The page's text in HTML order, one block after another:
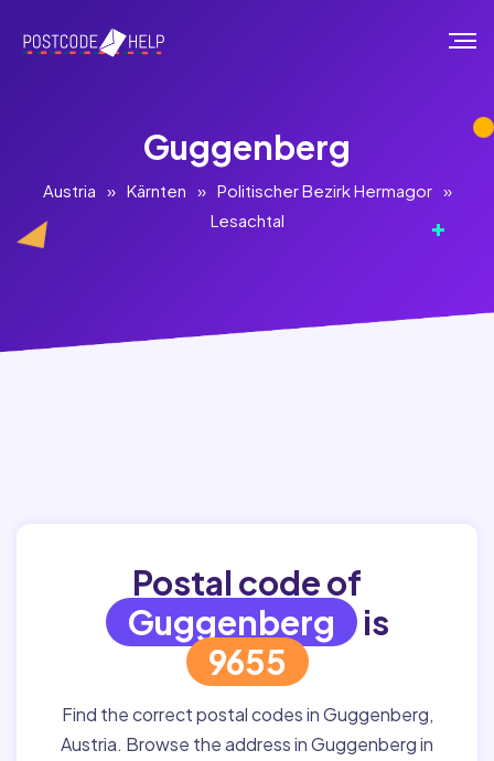
Guggenberg
Austria » Kärnten » Politischer Bezirk Hermagor »
Lesachtal
Postal code of
Guggenberg is
9655
Find the correct postal codes in Guggenberg,
Austria. Browse the address in Guggenberg in